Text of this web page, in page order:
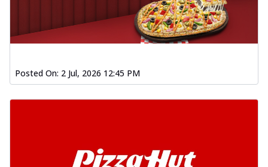
Posted On: 2 Jul, 2026 12:45 PM